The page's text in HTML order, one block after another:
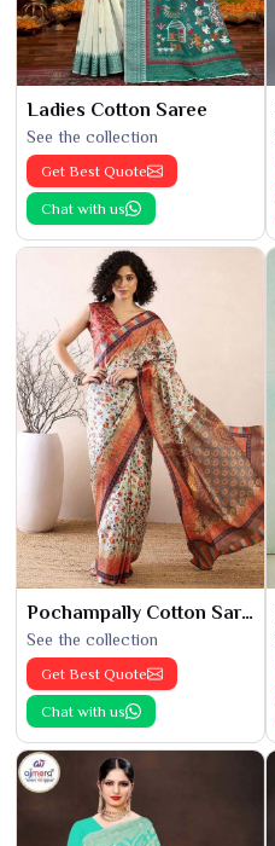
Ladies Cotton Saree
See the collection
Get Best Quote
Chat with us
Pochampally Cotton Saree
See the collection
Get Best Quote
Chat with us